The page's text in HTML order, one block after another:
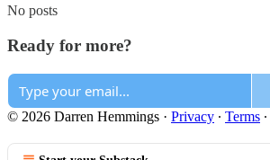
No posts
Ready for more?
© 2026 Darren Hemmings · Privacy ∙ Terms ∙